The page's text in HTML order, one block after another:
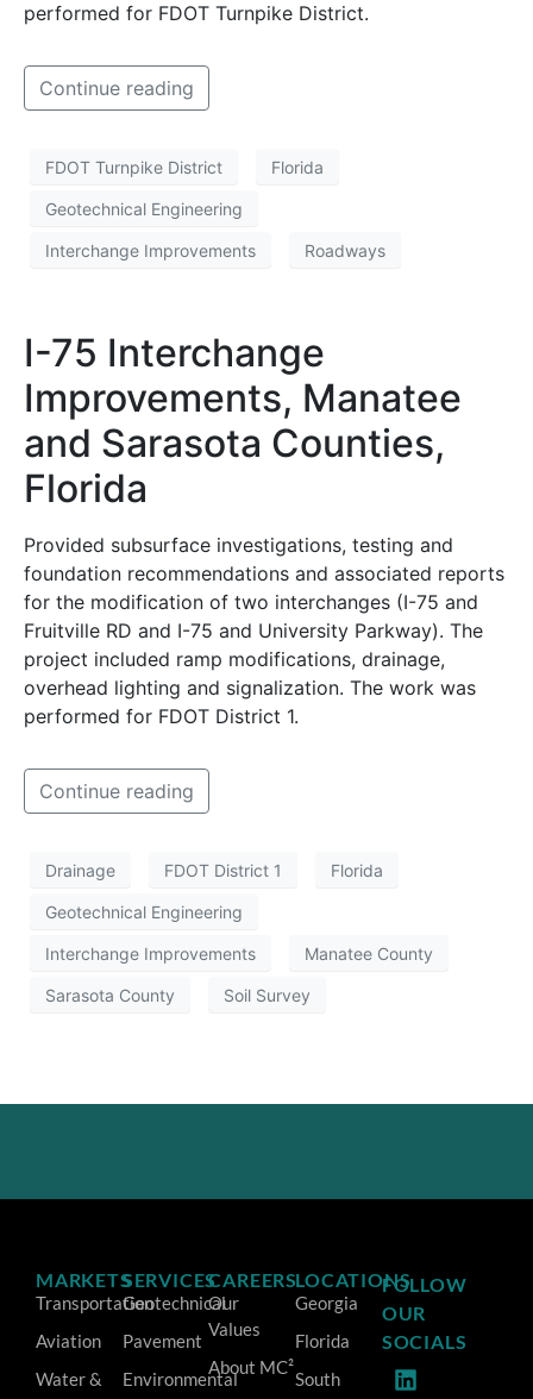
performed for FDOT Turnpike District.
Continue reading
FDOT Turnpike District Florida
Geotechnical Engineering
Interchange Improvements Roadways
I-75 Interchange
Improvements, Manatee
and Sarasota Counties,
Florida
Provided subsurface investigations, testing and
foundation recommendations and associated reports
for the modification of two interchanges (I-75 and
Fruitville RD and I-75 and University Parkway). The
project included ramp modifications, drainage,
overhead lighting and signalization. The work was
performed for FDOT District 1.
Continue reading
Drainage FDOT District 1 Florida
Geotechnical Engineering
Interchange Improvements Manatee County
Sarasota County Soil Survey
MARKETS
Transportation
Aviation
Water &
SERVICES
Geotechnical
Pavement
Environmental
CAREERS
Our
Values
About MC²
LOCATIONS
Georgia
Florida
South
FOLLOW
OUR
SOCIALS